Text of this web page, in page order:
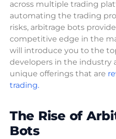
across multiple trading
automating the trading
risks, arbitrage bots
competitive edge in the
will introduce you to the
developers in the industry
unique offerings that are
trading.
The Rise of
Bots